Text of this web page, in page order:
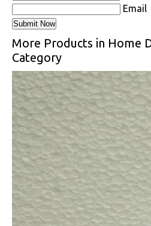
Email
More Products in Home
Category